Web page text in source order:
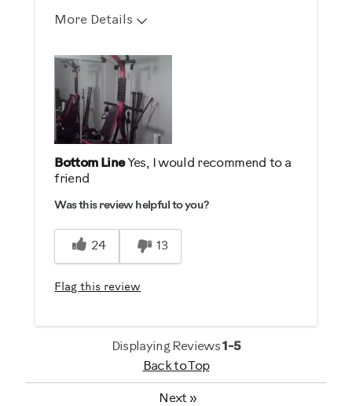
Enthusiast
More Details
Pros
Comfortable
Easy To Set Up
Quiet
Strengthens
Heart Rate Training
Low Impact Exercise
Performance Training
Was this a gift?
No
Bottom LineYes, I would recommend to a
friend
Was this review helpful to you?
24 13
Flag this review
Displaying Reviews1-5
Back to Top
Next»